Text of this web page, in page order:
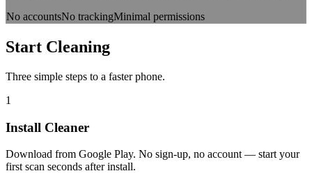
No accountsNo trackingMinimal permissions
Start Cleaning
Three simple steps to a faster phone.
1
Install Cleaner
Download from Google Play. No sign-up, no account — start your
first scan seconds after install.